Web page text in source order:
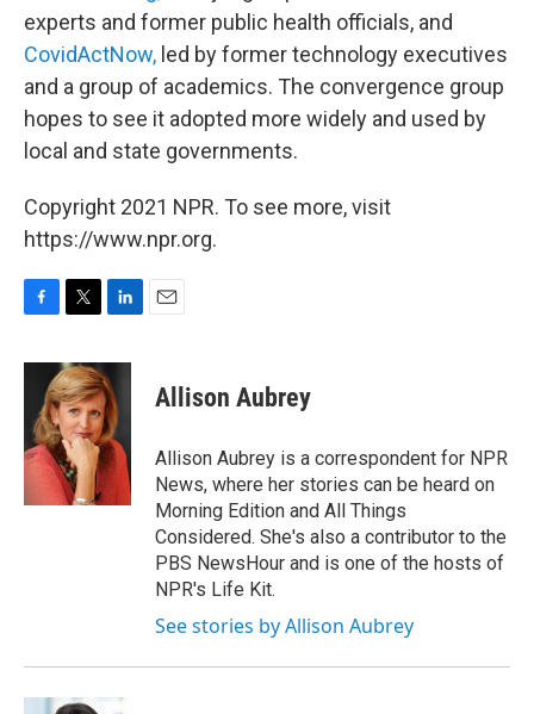
experts and former public health officials, and
CovidActNow, led by former technology executives
and a group of academics. The convergence group
hopes to see it adopted more widely and used by
local and state governments.
Copyright 2021 NPR. To see more, visit
https://www.npr.org.
c
o
o
i
t
t
e
r
n
k
e
d
I
n
Allison Aubrey
Allison Aubrey is a correspondent for NPR
News, where her stories can be heard on
Morning Edition and All Things
Considered. She's also a contributor to the
PBS NewsHour and is one of the hosts of
NPR's Life Kit.
See stories by Allison Aubrey